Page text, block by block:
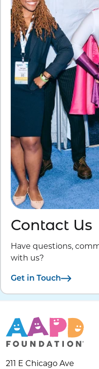
Contact Us
Have questions,
with us?
Get in Touch
211 E Chicago Ave